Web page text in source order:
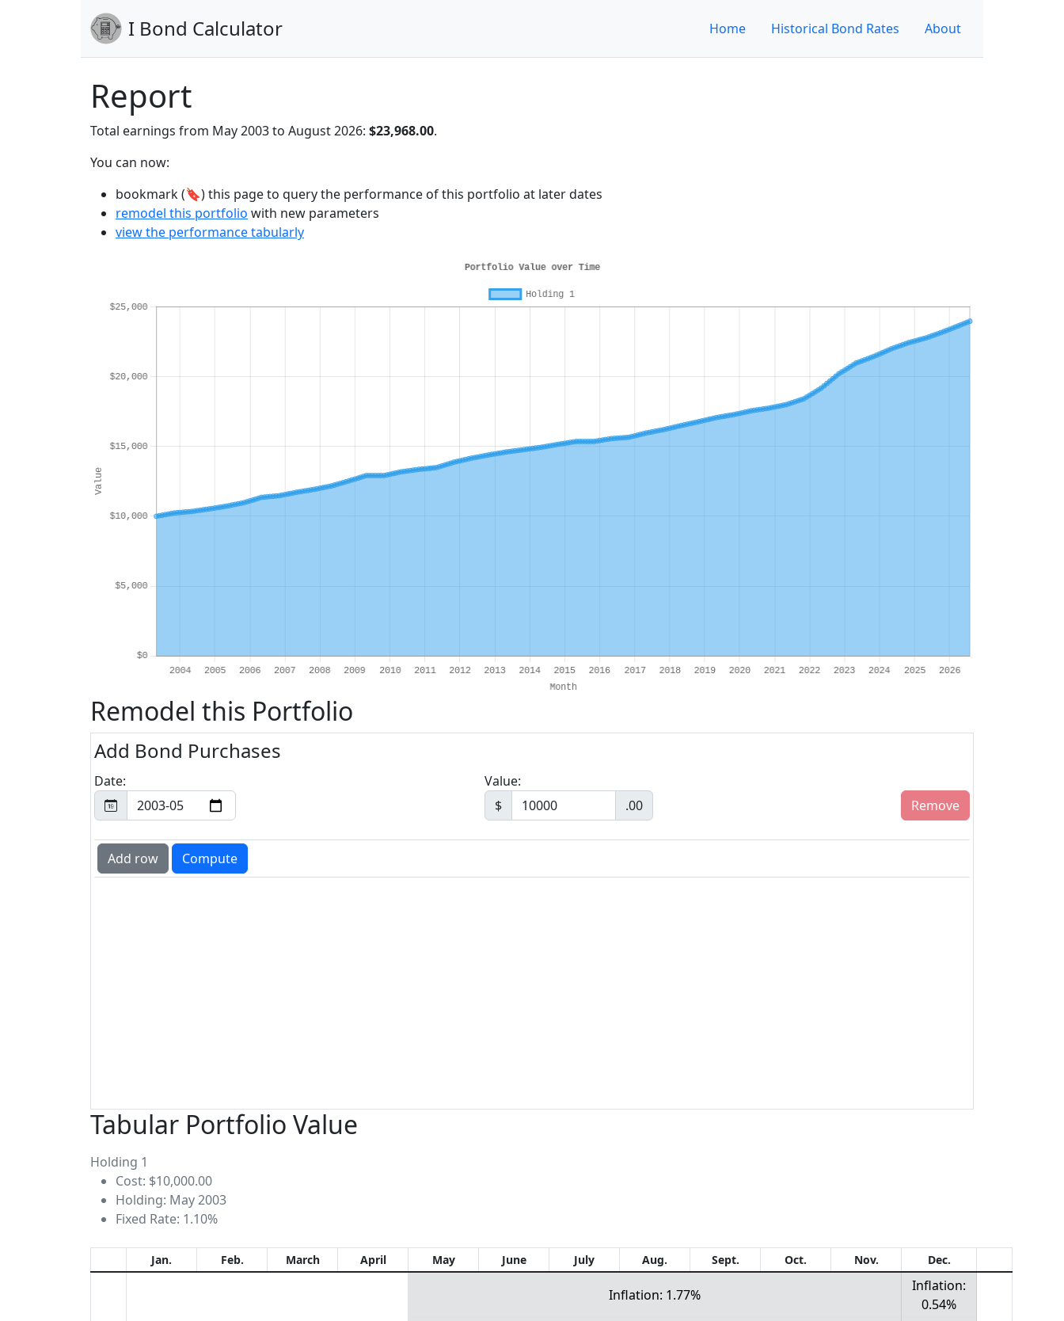
I Bond Calculator Home Historical Bond Rates About
Report
Total earnings from May 2003 to August 2026: $23,968.00.
You can now:
bookmark (🔖) this page to query the performance of this portfolio at later dates
remodel this portfolio with new parameters
view the performance tabularly
Remodel this Portfolio
Add Bond Purchases
Date:
Value:
$
.00
Tabular Portfolio Value
Holding 1
Cost: $10,000.00
Holding: May 2003
Fixed Rate: 1.10%
Jan. Feb. March April May June July Aug. Sept. Oct. Nov. Dec.
Inflation: 1.77%
Inflation:
0.54%